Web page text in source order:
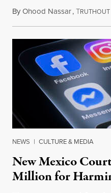
ByOhood Nassar,TRUTHOUT
NEWS | CULTURE & MEDIA
New Mexico
Million for